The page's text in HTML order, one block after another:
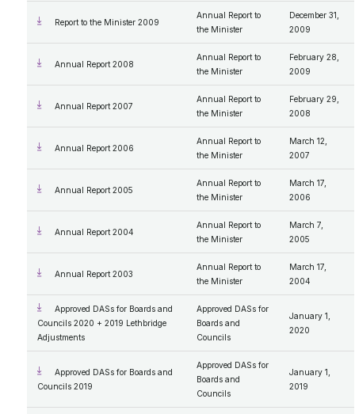
Report to the Minister 2009
Annual Report to
the Minister
December 31,
2009
Annual Report 2008
Annual Report to
the Minister
February 28,
2009
Annual Report 2007
Annual Report to
the Minister
February 29,
2008
Annual Report 2006
Annual Report to
the Minister
March 12,
2007
Annual Report 2005
Annual Report to
the Minister
March 17,
2006
Annual Report 2004
Annual Report to
the Minister
March 7,
2005
Annual Report 2003
Annual Report to
the Minister
March 17,
2004
Approved DASs for Boards and
Councils 2020 + 2019 Lethbridge
Adjustments
Approved DASs for
Boards and
Councils
January 1,
2020
Approved DASs for Boards and
Councils 2019
Approved DASs for
Boards and
Councils
January 1,
2019